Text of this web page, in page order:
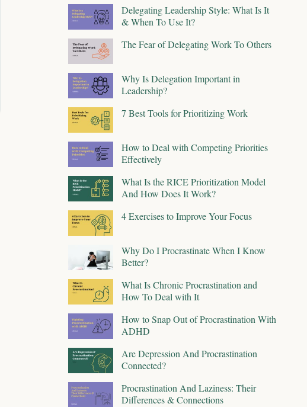
Delegating Leadership Style: What Is It
& When To Use It?
The Fear of Delegating Work To Others
Why Is Delegation Important in
Leadership?
7 Best Tools for Prioritizing Work
How to Deal with Competing Priorities
Effectively
What Is the RICE Prioritization Model
And How Does It Work?
4 Exercises to Improve Your Focus
Why Do I Procrastinate When I Know
Better?
What Is Chronic Procrastination and
How To Deal with It
How to Snap Out of Procrastination With
ADHD
Are Depression And Procrastination
Connected?
Procrastination And Laziness: Their
Differences & Connections